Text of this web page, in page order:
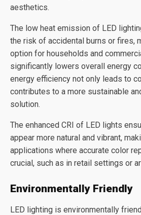
aesthetics.
The low heat emission of LED
the risk of accidental burns or fires,
option for households and
significantly lowers overall energy
energy efficiency not only leads to
contributes to a more sustainable
solution.
The enhanced CRI of LED lights
appear more natural and vibrant,
applications where accurate color
crucial, such as in retail settings or
Environmentally Friendly
LED lighting is environmentally